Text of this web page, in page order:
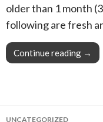
older than 1 month
following are fresh
Continue reading →
UNCATEGORIZED